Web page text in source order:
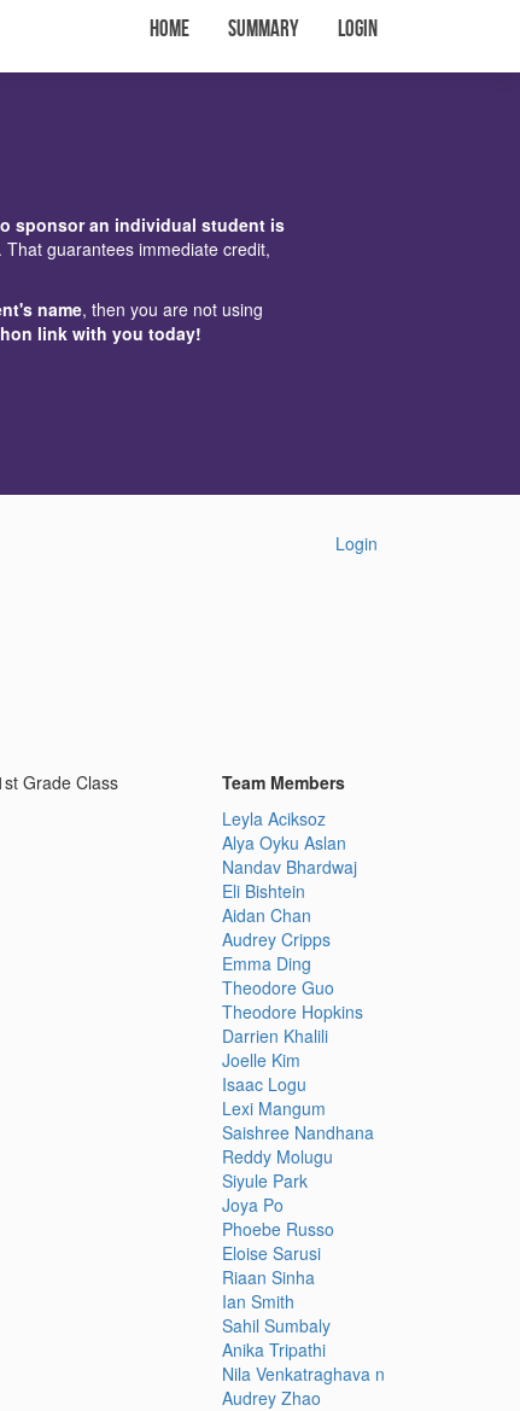
Home Summary Login
sponsor an individual student is
That guarantees immediate credit,
name, then you are not using
link with you today!
Login
Grade Class
Team Members
Leyla Aciksoz
Alya Oyku Aslan
Nandav Bhardwaj
Eli Bishtein
Aidan Chan
Audrey Cripps
Emma Ding
Theodore Guo
Theodore Hopkins
Darrien Khalili
Joelle Kim
Isaac Logu
Lexi Mangum
Saishree Nandhana
Reddy Molugu
Siyule Park
Joya Po
Phoebe Russo
Eloise Sarusi
Riaan Sinha
Ian Smith
Sahil Sumbaly
Anika Tripathi
Nila Venkatraghava n
Audrey Zhao